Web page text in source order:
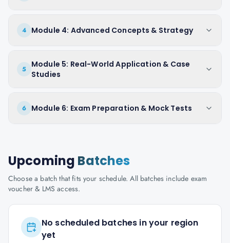
4 Module 4: Advanced Concepts & Strategy
5
Module 5: Real-World Application & Case
Studies
6 Module 6: Exam Preparation & Mock Tests
Upcoming Batches
Choose a batch that fits your schedule. All batches include exam
voucher & LMS access.
No scheduled batches in your region
yet